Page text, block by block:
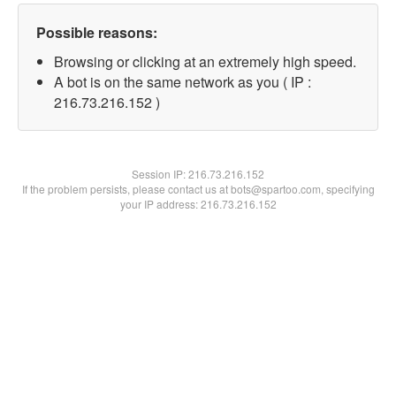
Possible reasons:
Browsing or clicking at an extremely high speed.
A bot is on the same network as you ( IP :
216.73.216.152 )
Session IP:216.73.216.152
If the problem persists, please contact us at bots@spartoo.com, specifying
your IP address: 216.73.216.152